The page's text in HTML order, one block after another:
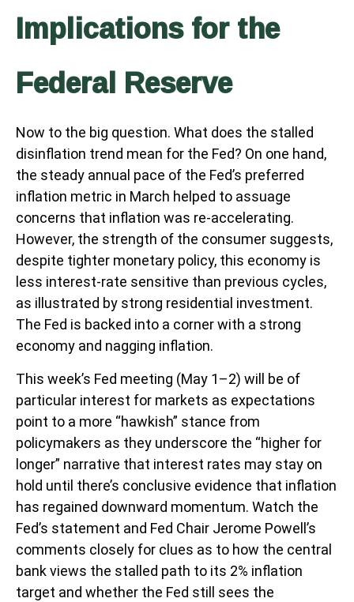
Implications for the
Federal Reserve
Now to the big question. What does the stalled
disinflation trend mean for the Fed? On one hand,
the steady annual pace of the Fed’s preferred
inflation metric in March helped to assuage
concerns that inflation was re-accelerating.
However, the strength of the consumer suggests,
despite tighter monetary policy, this economy is
less interest-rate sensitive than previous cycles,
as illustrated by strong residential investment.
The Fed is backed into a corner with a strong
economy and nagging inflation.
This week’s Fed meeting (May 1–2) will be of
particular interest for markets as expectations
point to a more “hawkish” stance from
policymakers as they underscore the “higher for
longer” narrative that interest rates may stay on
hold until there’s conclusive evidence that inflation
has regained downward momentum. Watch the
Fed’s statement and Fed Chair Jerome Powell’s
comments closely for clues as to how the central
bank views the stalled path to its 2% inflation
target and whether the Fed still sees the